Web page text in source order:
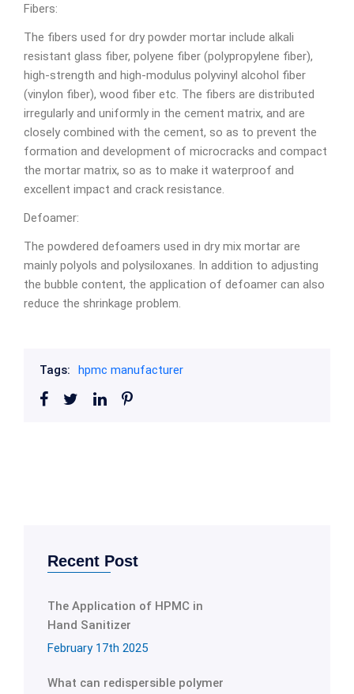
Fibers:
The fibers used for dry powder mortar include alkali
resistant glass fiber, polyene fiber (polypropylene fiber),
high-strength and high-modulus polyvinyl alcohol fiber
(vinylon fiber), wood fiber etc. The fibers are distributed
irregularly and uniformly in the cement matrix, and are
closely combined with the cement, so as to prevent the
formation and development of microcracks and compact
the mortar matrix, so as to make it waterproof and
excellent impact and crack resistance.
Defoamer:
The powdered defoamers used in dry mix mortar are
mainly polyols and polysiloxanes. In addition to adjusting
the bubble content, the application of defoamer can also
reduce the shrinkage problem.
Tags: hpmc manufacturer
Recent Post
The Application of HPMC in
Hand Sanitizer
February 17th 2025
What can redispersible polymer